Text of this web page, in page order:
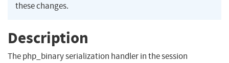
these changes.
Description
The php_binary serialization handler in the session